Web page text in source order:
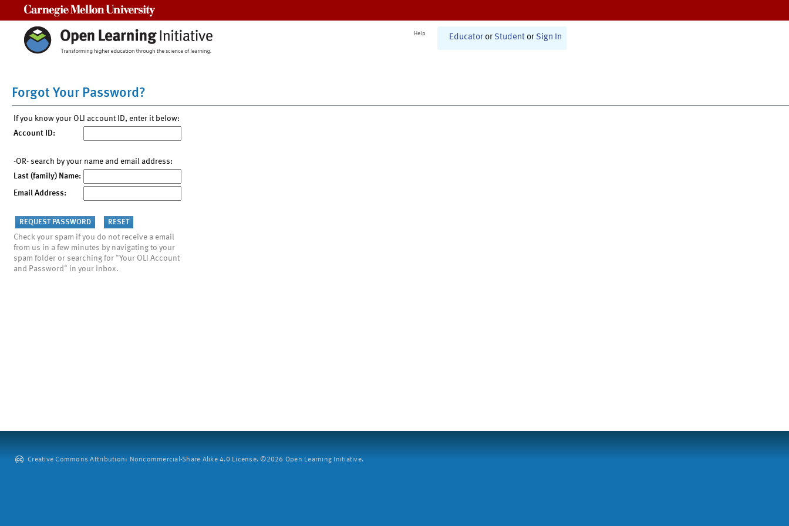
Help Educator or Student or Sign In
Forgot Your Password?
If you know your OLI account ID, enter it below:
Account ID:
-OR- search by your name and email address:
Last (family) Name:
Email Address:
Check your spam if you do not receive a email
from us in a few minutes by navigating to your
spam folder or searching for "Your OLI Account
and Password" in your inbox.
Creative Commons Attribution: Noncommercial-Share Alike 4.0 License. ©2026 Open Learning Initiative.